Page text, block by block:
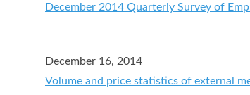
December 2014 Quarterly Survey of
December 16, 2014
Volume and price statistics of external